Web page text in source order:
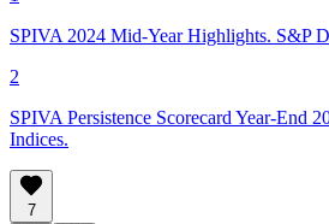
SPIVA 2024 Mid-Year Highlights. S&P
2
SPIVA Persistence Scorecard Year-End
Indices.
7